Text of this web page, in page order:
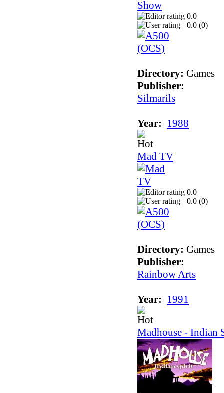
0.0
0.0 (0)
Directory: Games
Publisher:
Silmarils
Year: 1988
Mad TV
0.0
0.0 (0)
Directory: Games
Publisher:
Rainbow Arts
Year: 1991
Madhouse - Indian